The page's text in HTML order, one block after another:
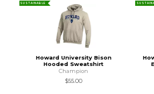
SUSTAINABLE
Howard University Bison
Hooded Sweatshirt
Champion
$55.00